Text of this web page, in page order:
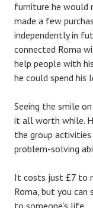
furniture he would
made a few
independently in
connected Roma
help people with
he could spend his
Seeing the smile
it all worth while.
the group
problem-solving
It costs just £7 to
Roma, but you can
to someone’s life.